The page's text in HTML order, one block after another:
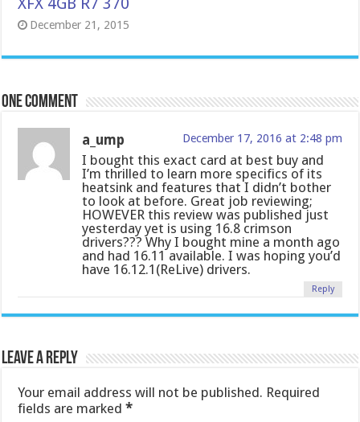
December 21, 2015
One comment
a_ump December 17, 2016 at 2:48 pm
I bought this exact card at best buy and
I’m thrilled to learn more specifics of its
heatsink and features that I didn’t bother
to look at before. Great job reviewing;
HOWEVER this review was published just
yesterday yet is using 16.8 crimson
drivers??? Why I bought mine a month ago
and had 16.11 available. I was hoping you’d
have 16.12.1(ReLive) drivers.
Reply
Leave a Reply
Your email address will not be published. Required
fields are marked*